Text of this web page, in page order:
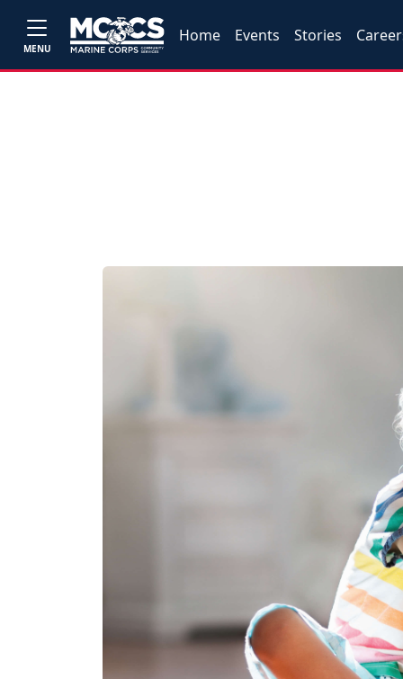
MENU
Home Events Stories